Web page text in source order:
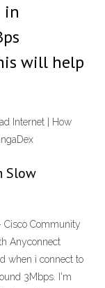
in
will help
Internet | How
Slow
Cisco Community
Anyconnect
when i connect to
3Mbps. I'm